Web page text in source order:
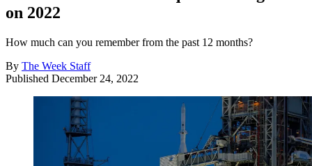
on 2022
How much can you remember from the past 12 months?
By The Week Staff
Published December 24, 2022